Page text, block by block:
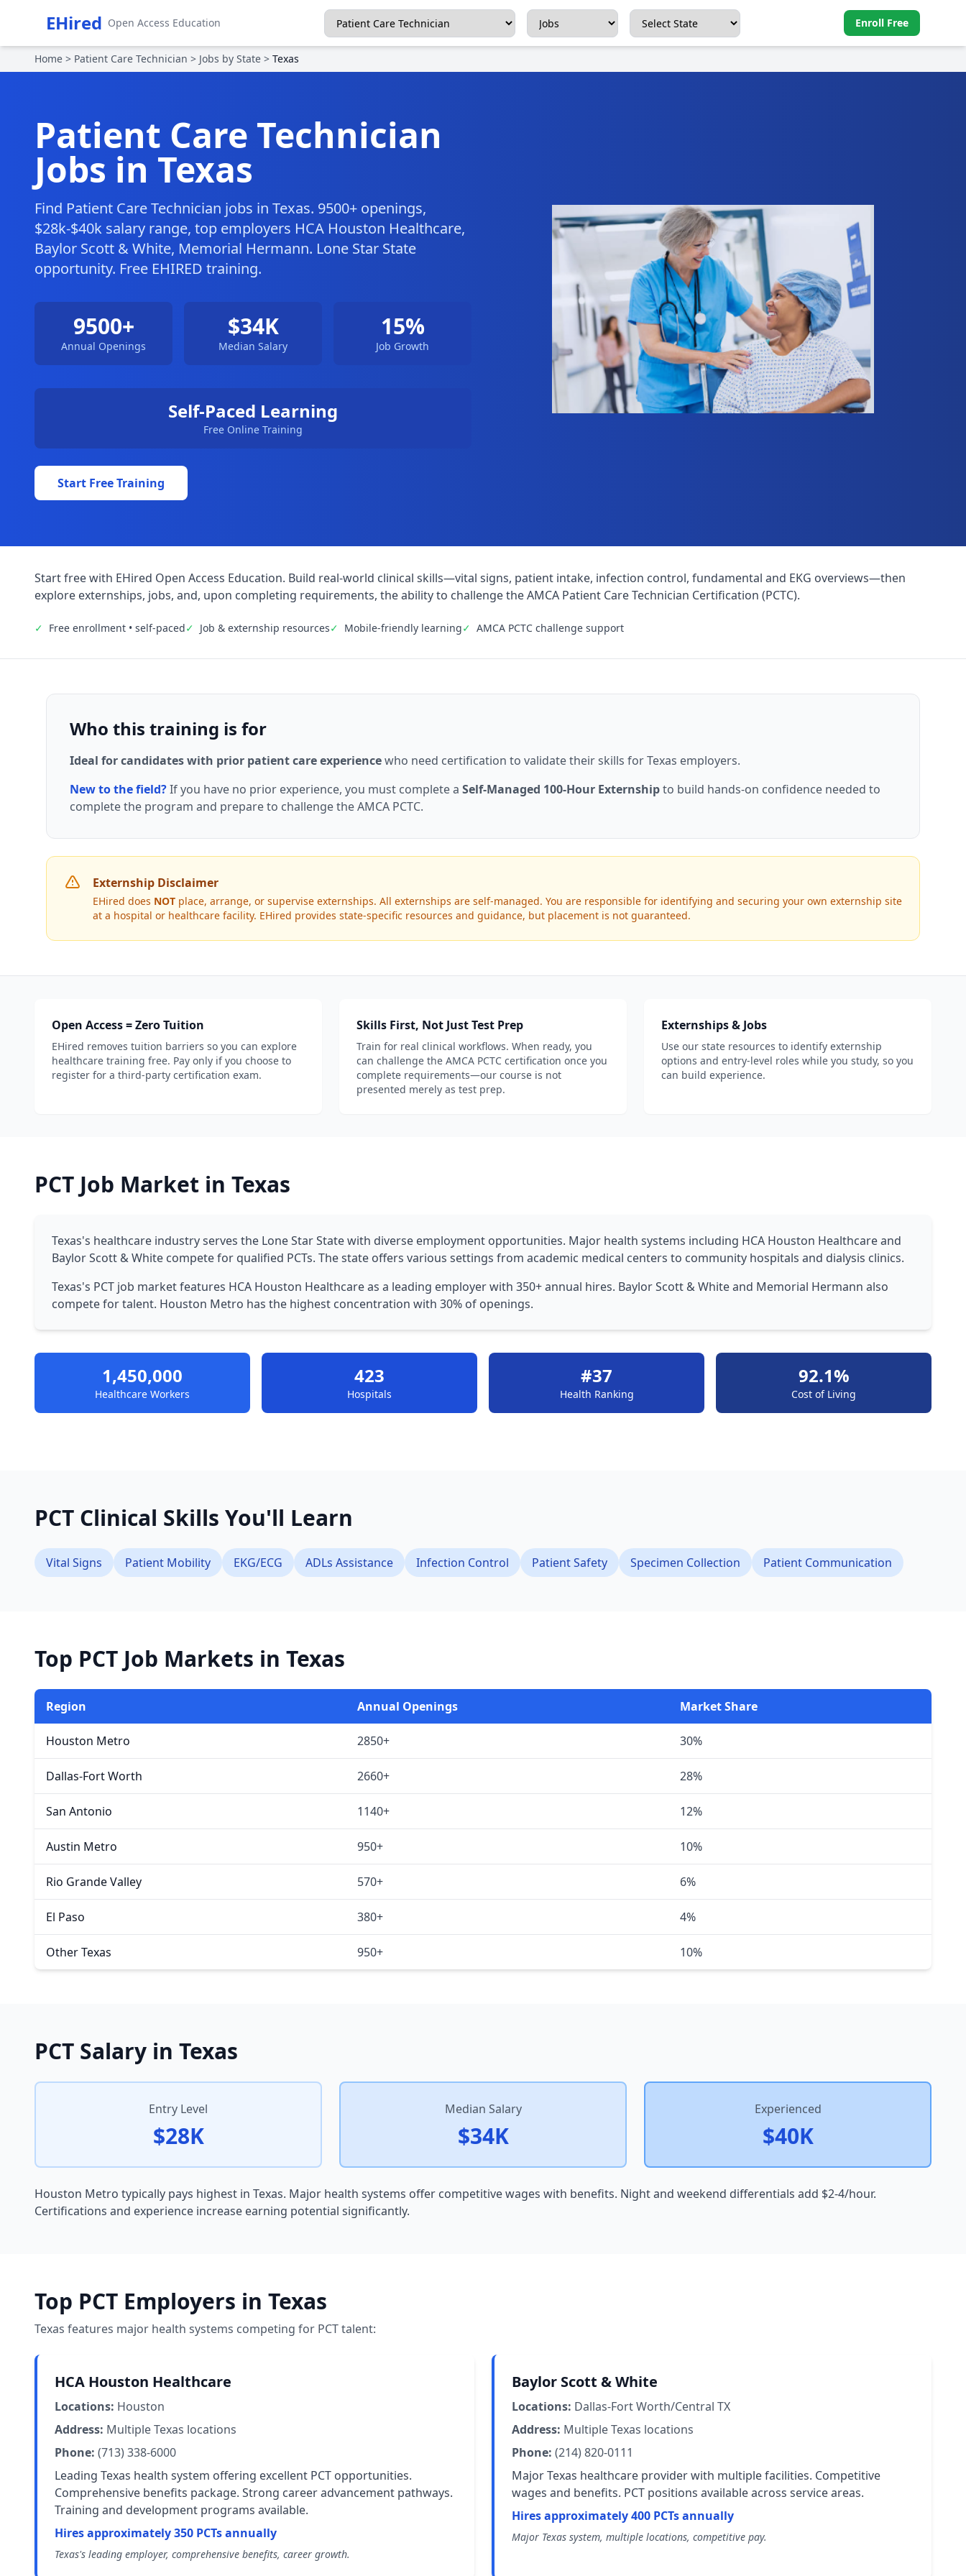
EHired Open Access Education Enroll Free
Home > Patient Care Technician > Jobs by State > Texas
Patient Care Technician
Jobs in Texas
Find Patient Care Technician jobs in Texas. 9500+ openings,
$28k-$40k salary range, top employers HCA Houston Healthcare,
Baylor Scott & White, Memorial Hermann. Lone Star State
opportunity. Free EHIRED training.
9500+
Annual Openings
$34K
Median Salary
15%
Job Growth
Self-Paced Learning
Free Online Training
Start Free Training
Start free with EHired Open Access Education. Build real-world clinical skills—vital signs, patient intake, infection control, fundamental and EKG overviews—then
explore externships, jobs, and, upon completing requirements, the ability to challenge the AMCA Patient Care Technician Certification (PCTC).
✓ Free enrollment • self-paced✓ Job & externship resources✓ Mobile-friendly learning✓ AMCA PCTC challenge support
Who this training is for
Ideal for candidates with prior patient care experiencewho need certification to validate their skills for Texas employers.
New to the field?If you have no prior experience, you must complete a Self-Managed 100-Hour Externshipto build hands-on confidence needed to
complete the program and prepare to challenge the AMCA PCTC.
Externship Disclaimer
EHired does NOT place, arrange, or supervise externships. All externships are self-managed. You are responsible for identifying and securing your own externship site
at a hospital or healthcare facility. EHired provides state-specific resources and guidance, but placement is not guaranteed.
Open Access = Zero Tuition
EHired removes tuition barriers so you can explore
healthcare training free. Pay only if you choose to
register for a third-party certification exam.
Skills First, Not Just Test Prep
Train for real clinical workflows. When ready, you
can challenge the AMCA PCTC certification once you
complete requirements—our course is not
presented merely as test prep.
Externships & Jobs
Use our state resources to identify externship
options and entry-level roles while you study, so you
can build experience.
PCT Job Market in Texas
Texas's healthcare industry serves the Lone Star State with diverse employment opportunities. Major health systems including HCA Houston Healthcare and
Baylor Scott & White compete for qualified PCTs. The state offers various settings from academic medical centers to community hospitals and dialysis clinics.
Texas's PCT job market features HCA Houston Healthcare as a leading employer with 350+ annual hires. Baylor Scott & White and Memorial Hermann also
compete for talent. Houston Metro has the highest concentration with 30% of openings.
1,450,000
Healthcare Workers
423
Hospitals
#37
Health Ranking
92.1%
Cost of Living
PCT Clinical Skills You'll Learn
Vital Signs Patient Mobility EKG/ECG ADLs Assistance Infection Control Patient Safety Specimen Collection Patient Communication
Top PCT Job Markets in Texas
Region Annual Openings Market Share
Houston Metro 2850+ 30%
Dallas-Fort Worth 2660+ 28%
San Antonio 1140+ 12%
Austin Metro 950+ 10%
Rio Grande Valley 570+ 6%
El Paso 380+ 4%
Other Texas 950+ 10%
PCT Salary in Texas
Entry Level
$28K
Median Salary
$34K
Experienced
$40K
Houston Metro typically pays highest in Texas. Major health systems offer competitive wages with benefits. Night and weekend differentials add $2-4/hour.
Certifications and experience increase earning potential significantly.
Top PCT Employers in Texas
Texas features major health systems competing for PCT talent:
HCA Houston Healthcare
Locations: Houston
Address: Multiple Texas locations
Phone: (713) 338-6000
Leading Texas health system offering excellent PCT opportunities.
Comprehensive benefits package. Strong career advancement pathways.
Training and development programs available.
Hires approximately 350 PCTs annually
Texas's leading employer, comprehensive benefits, career growth.
Baylor Scott & White
Locations: Dallas-Fort Worth/Central TX
Address: Multiple Texas locations
Phone: (214) 820-0111
Major Texas healthcare provider with multiple facilities. Competitive
wages and benefits. PCT positions available across service areas.
Hires approximately 400 PCTs annually
Major Texas system, multiple locations, competitive pay.